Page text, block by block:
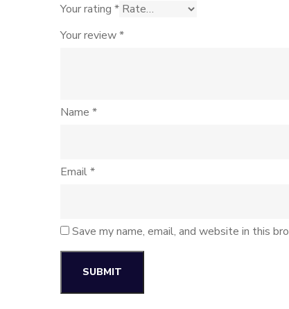
Your rating *
Your review*
Name *
Email*
Save my name, email, and website in this